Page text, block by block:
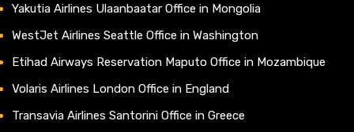
Yakutia Airlines Ulaanbaatar Office in Mongolia
WestJet Airlines Seattle Office in Washington
Etihad Airways Reservation Maputo Office in Mozambique
Volaris Airlines London Office in England
Transavia Airlines Santorini Office in Greece